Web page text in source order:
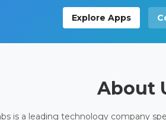
Explore Apps
About
is a leading technology company